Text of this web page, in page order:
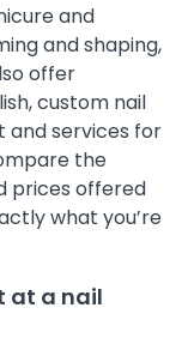
and
and shaping,
offer
custom nail
services for
the
prices offered
what you’re
at a nail